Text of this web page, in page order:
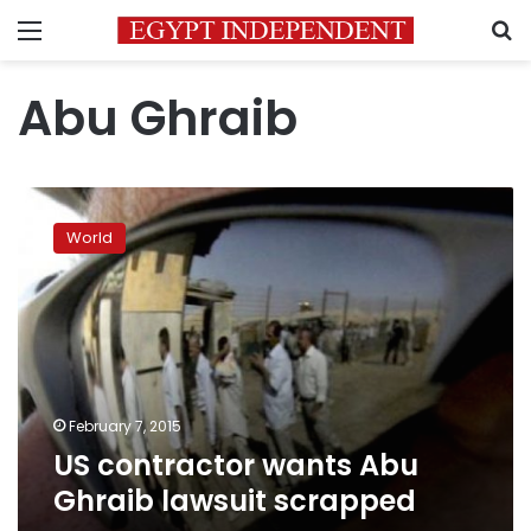
Menu
Abu Ghraib
US
contractor
wants
Abu
Ghraib
lawsuit
scrapped
World
February 7, 2015
US contractor wants Abu
Ghraib lawsuit scrapped